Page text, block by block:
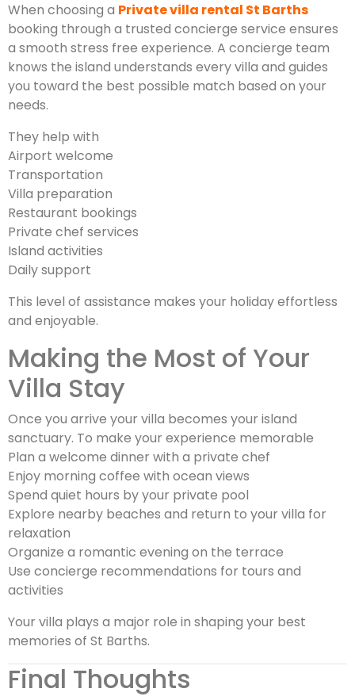
When choosing a Private villa rental St Barths
booking through a trusted concierge service ensures
a smooth stress free experience. A concierge team
knows the island understands every villa and guides
you toward the best possible match based on your
needs.
They help with
Airport welcome
Transportation
Villa preparation
Restaurant bookings
Private chef services
Island activities
Daily support
This level of assistance makes your holiday effortless
and enjoyable.
Making the Most of Your
Villa Stay
Once you arrive your villa becomes your island
sanctuary. To make your experience memorable
Plan a welcome dinner with a private chef
Enjoy morning coffee with ocean views
Spend quiet hours by your private pool
Explore nearby beaches and return to your villa for
relaxation
Organize a romantic evening on the terrace
Use concierge recommendations for tours and
activities
Your villa plays a major role in shaping your best
memories of St Barths.
Final Thoughts